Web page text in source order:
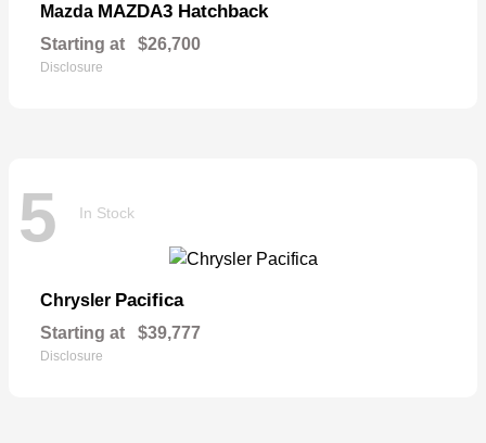
Mazda MAZDA3 Hatchback
Starting at $26,700
Disclosure
5 In Stock
Chrysler Pacifica
Starting at $39,777
Disclosure